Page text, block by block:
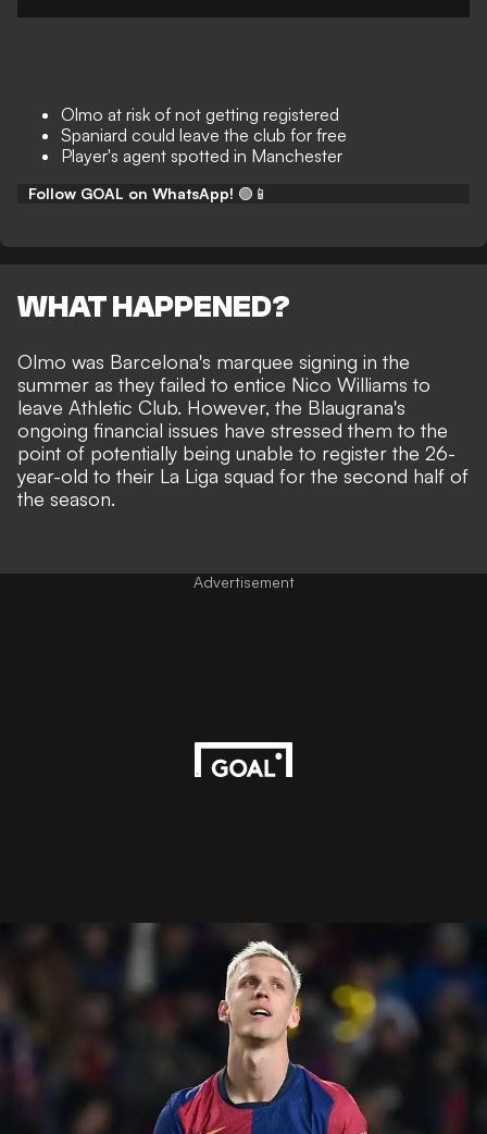
Olmo at risk of not getting registered
Spaniard could leave the club for free
Player's agent spotted in Manchester
Follow GOAL on WhatsApp! 🟢📱
WHAT HAPPENED?
Olmo was Barcelona's marquee signing in the
summer as they failed to entice Nico Williams to
leave Athletic Club. However, the Blaugrana's
ongoing financial issues have stressed them to the
point of potentially being unable to register the 26-
year-old to their La Liga squad for the second half of
the season.
Advertisement